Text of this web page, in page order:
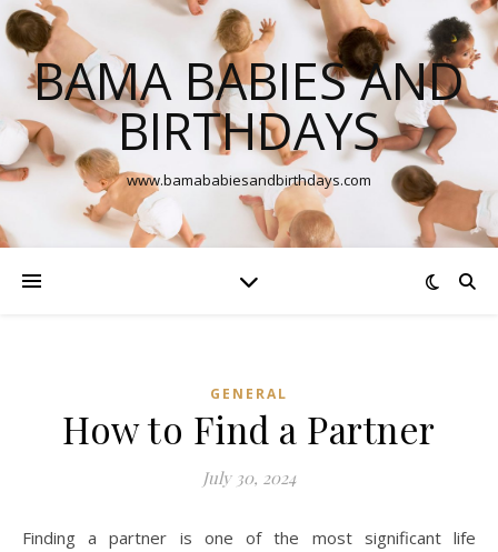
BAMA BABIES AND
BIRTHDAYS
www.bamababiesandbirthdays.com
GENERAL
How to Find a Partner
July 30, 2024
Finding a partner is one of the most significant life